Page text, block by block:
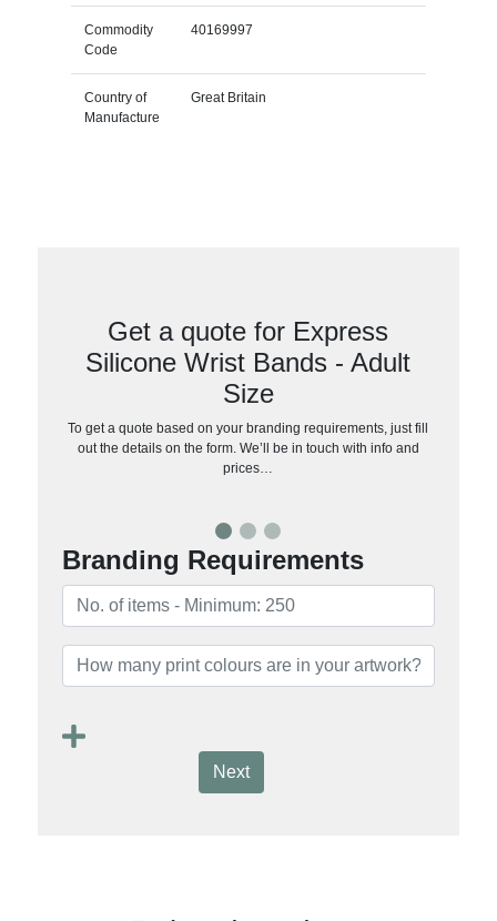
Commodity
Code
40169997
Country of
Manufacture
Great Britain
Get a quote for Express
Silicone Wrist Bands - Adult
Size
To get a quote based on your branding requirements, just fill
out the details on the form. We’ll be in touch with info and
prices…
Branding Requirements
Next